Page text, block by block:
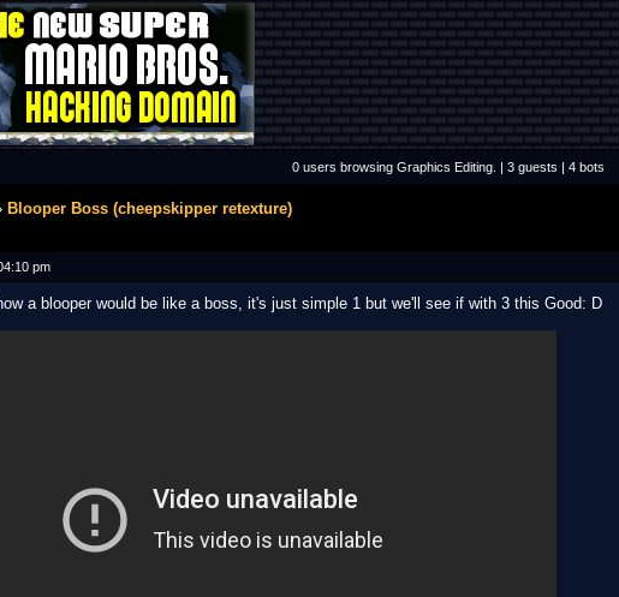
0 users browsing Graphics Editing. | 3 guests | 4 bots
Blooper Boss (cheepskipper retexture)
pm
a blooper would be like a boss, it's just simple 1 but we'll see if with 3 this Good: D